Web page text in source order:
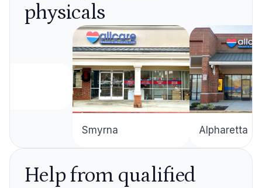
physicals
Smyrna Alpharetta
Help from qualified